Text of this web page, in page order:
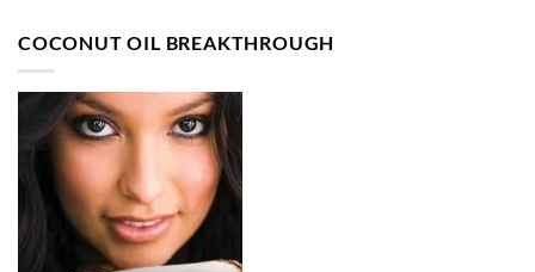
COCONUT OIL BREAKTHROUGH